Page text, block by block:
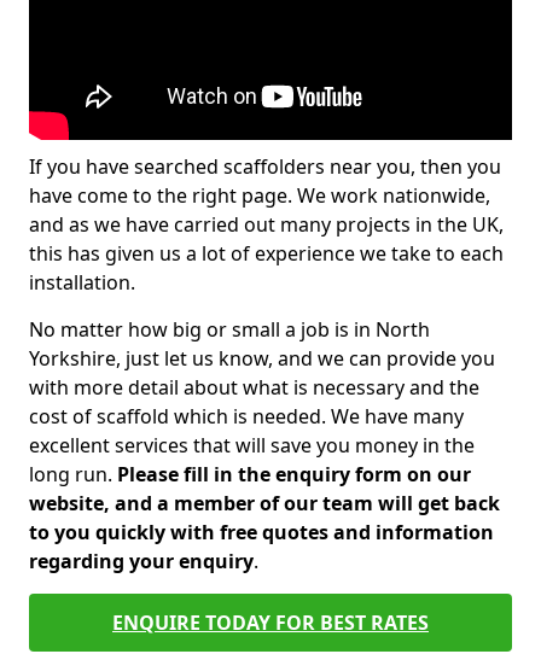
If you have searched scaffolders near you, then you
have come to the right page. We work nationwide,
and as we have carried out many projects in the UK,
this has given us a lot of experience we take to each
installation.
No matter how big or small a job is in North
Yorkshire, just let us know, and we can provide you
with more detail about what is necessary and the
cost of scaffold which is needed. We have many
excellent services that will save you money in the
long run. Please fill in the enquiry form on our
website, and a member of our team will get back
to you quickly with free quotes and information
regarding your enquiry.
ENQUIRE TODAY FOR BEST RATES